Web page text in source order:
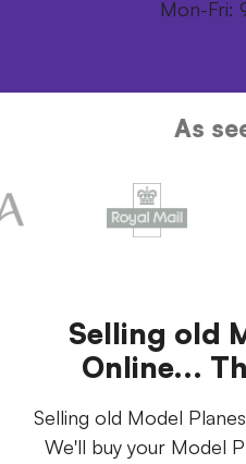
Mon-Fri:
As
Selling old
Online...
Selling old Model
We'll buy your Model